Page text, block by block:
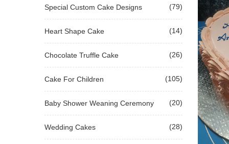
Special Custom Cake Designs (79)
Heart Shape Cake (14)
Chocolate Truffle Cake (26)
Cake For Children (105)
Baby Shower Weaning Ceremony (20)
Wedding Cakes (28)